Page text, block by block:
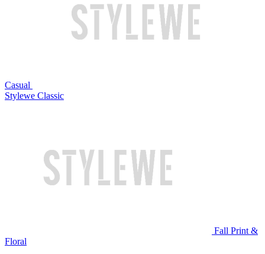
Casual
Stylewe Classic
Fall Print &
Floral